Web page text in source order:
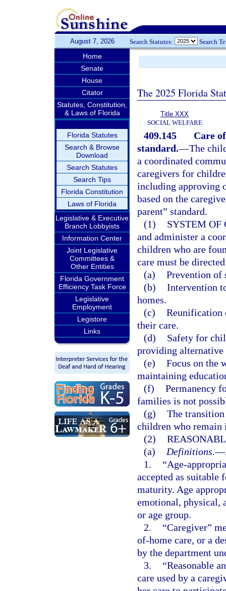
August 7, 2026 Search Statutes: Search
Home
Senate
House
Citator
Statutes, Constitution,
& Laws of Florida
Florida Statutes
Search & Browse
Download
Search Statutes
Search Tips
Florida Constitution
Laws of Florida
Legislative & Executive
Branch Lobbyists
Information Center
Joint Legislative
Committees &
Other Entities
Florida Government
Efficiency Task Force
Legislative
Employment
Legistore
Links
The 2025 Florida
Title XXX
SOCIAL WELFARE
409.145
Care
standard.—The
a coordinated
caregivers for
including approving
based on the
parent” standard.
(1)
SYSTEM OF
and administer a
children who are
care must be
(a) Prevention of
(b) Intervention
homes.
(c) Reunification
their care.
(d)
Safety for
providing alternative
(e) Focus on the
maintaining
(f) Permanency
families is not
(g) The
children who remain
(2)
(a)
Definitions.—
1.
“Age-
accepted as suitable
maturity. Age
emotional, physical,
or age group.
2.
“Caregiver”
of-home care, or a
by the department
3.
“Reasonable
care used by a